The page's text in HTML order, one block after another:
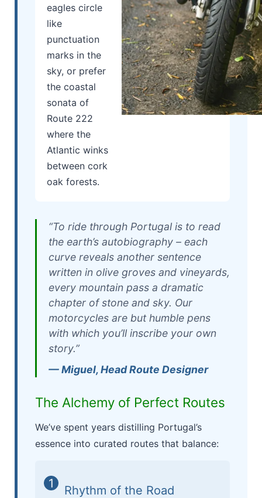
eagles circle
like
punctuation
marks in the
sky, or prefer
the coastal
sonata of
Route 222
where the
Atlantic winks
between cork
oak forests.
“To ride through Portugal is to read
the earth’s autobiography – each
curve reveals another sentence
written in olive groves and vineyards,
every mountain pass a dramatic
chapter of stone and sky. Our
motorcycles are but humble pens
with which you’ll inscribe your own
story.”
— Miguel, Head Route Designer
The Alchemy of Perfect Routes
We’ve spent years distilling Portugal’s
essence into curated routes that balance:
1 Rhythm of the Road